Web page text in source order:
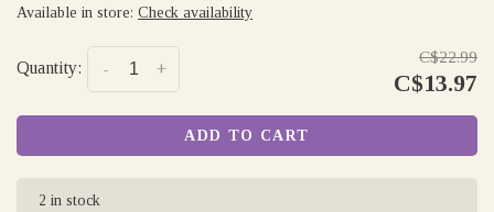
Available in store: Check availability
Quantity: +
-
C$22.99
C$13.97
ADD TO CART
2 in stock